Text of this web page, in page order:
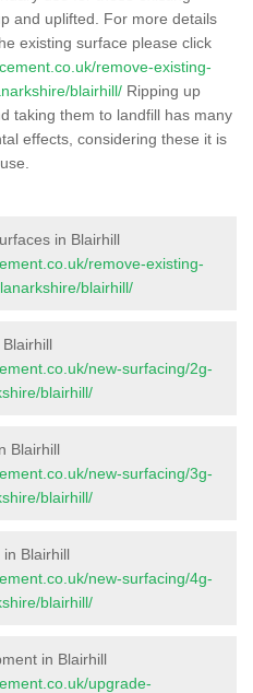
and uplifted. For more details
existing surface please click
remove-existing-
blairhill/ Ripping up
taking them to landfill has many
effects, considering these it is
in Blairhill
remove-existing-
blairhill/
new-surfacing/2g-
blairhill/
Blairhill
new-surfacing/3g-
blairhill/
in Blairhill
new-surfacing/4g-
blairhill/
in Blairhill
upgrade-